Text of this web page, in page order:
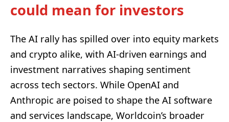
could mean for investors
The AI rally has spilled over into equity markets
and crypto alike, with AI‑driven earnings and
investment narratives shaping sentiment
across tech sectors. While OpenAI and
Anthropic are poised to shape the AI software
and services landscape, Worldcoin’s broader